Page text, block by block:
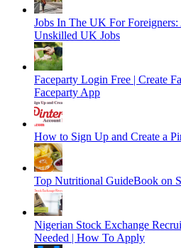
Jobs In The UK For
Unskilled UK Jobs
Faceparty Login Free | Create
Faceparty App
How to Sign Up and Create a
Top Nutritional GuideBook on
Nigerian Stock Exchange
Needed | How To Apply